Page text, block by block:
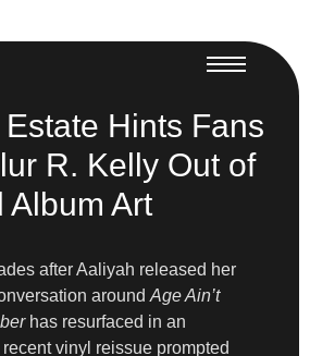
Estate Hints Fans
R. Kelly Out of
Album Art
after Aaliyah released her
around Age Ain’t
has resurfaced in an
vinyl reissue prompted